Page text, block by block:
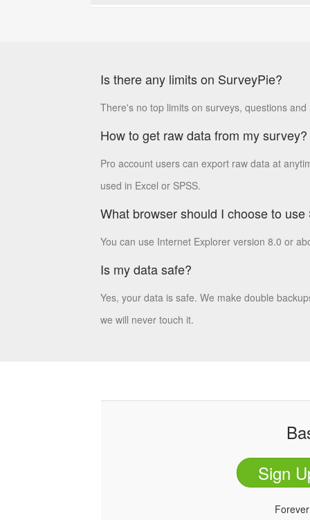
Is there any limits on SurveyPie?
There's no top limits on surveys, questions and
How to get raw data from my survey?
Pro account users can export raw data at
used in Excel or SPSS.
What browser should I choose to
You can use Internet Explorer version 8.0 or
Is my data safe?
Yes, your data is safe. We make double
we will never touch it.
Sign